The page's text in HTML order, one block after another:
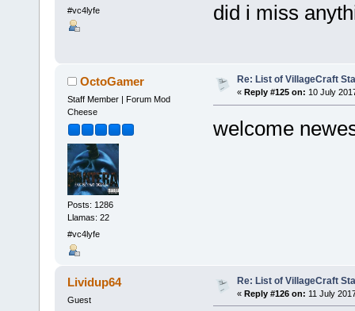
#vc4lyfe
did i miss
OctoGamer
Staff Member | Forum Mod
Cheese
Posts: 1286
Llamas: 22
#vc4lyfe
Re: List of VillageCraft
« Reply #125 on: 10 July
welcome
Lividup64
Guest
Re: List of VillageCraft
« Reply #126 on: 11 July